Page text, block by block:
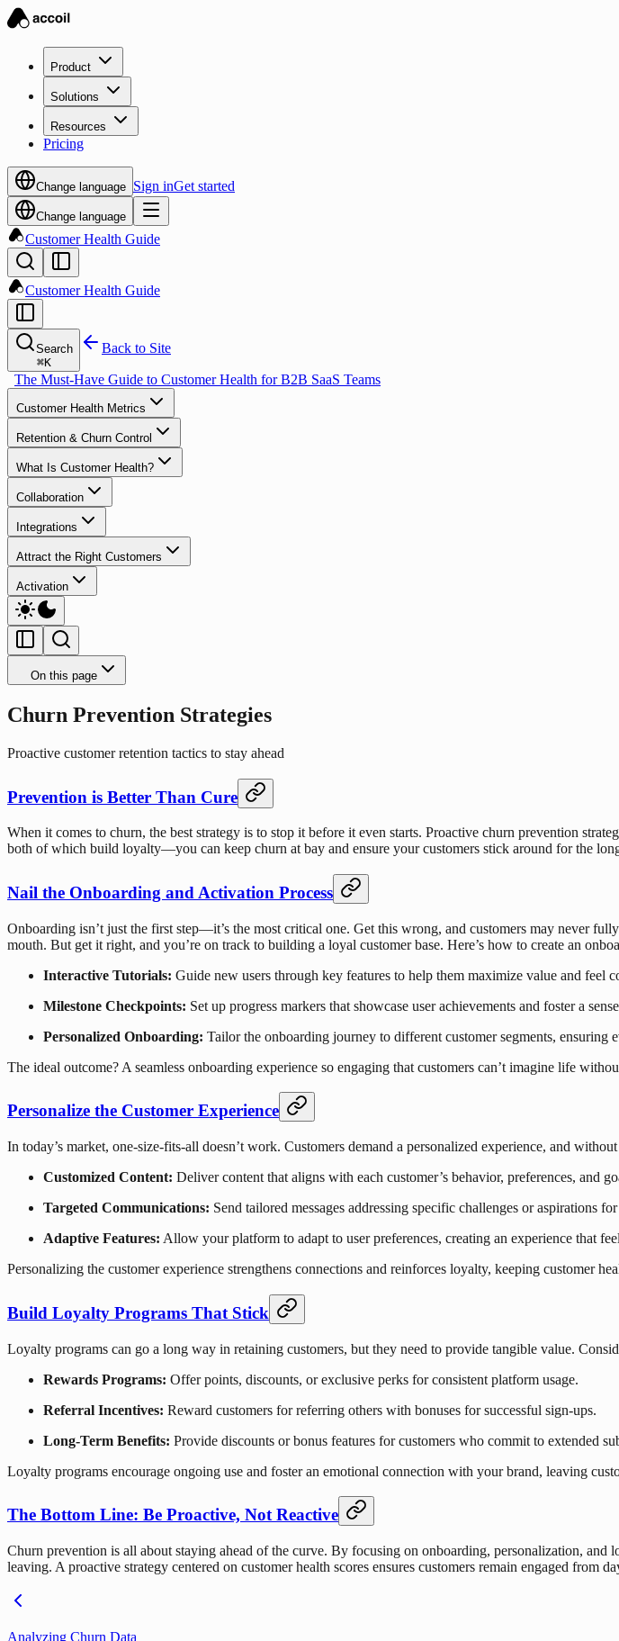
Product
Solutions
Resources
Pricing
Change language Sign inGet started
Change language
Customer Health Guide
Customer Health Guide
Search
⌘K
Back to Site
The Must-Have Guide to Customer Health for B2B SaaS Teams
Customer Health Metrics
Retention & Churn Control
What Is Customer Health?
Collaboration
Integrations
Attract the Right Customers
Activation
On this page
Churn Prevention Strategies
Proactive customer retention tactics to stay ahead
Prevention is Better Than Cure
When it comes to churn, the best strategy is to stop it before it even starts. Proactive churn prevention
both of which build loyalty—you can keep churn at bay and ensure your customers stick around for the
Nail the Onboarding and Activation Process
Onboarding isn’t just the first step—it’s the most critical one. Get this wrong, and customers may never
mouth. But get it right, and you’re on track to building a loyal customer base. Here’s how to create an
Interactive Tutorials: Guide new users through key features to help them maximize value and feel
Milestone Checkpoints: Set up progress markers that showcase user achievements and foster a
Personalized Onboarding: Tailor the onboarding journey to different customer segments,
The ideal outcome? A seamless onboarding experience so engaging that customers can’t imagine life
Personalize the Customer Experience
In today’s market, one-size-fits-all doesn’t work. Customers demand a personalized experience, and
Customized Content: Deliver content that aligns with each customer’s behavior, preferences, and
Targeted Communications: Send tailored messages addressing specific challenges or aspirations
Adaptive Features: Allow your platform to adapt to user preferences, creating an experience that
Personalizing the customer experience strengthens connections and reinforces loyalty, keeping customer
Build Loyalty Programs That Stick
Loyalty programs can go a long way in retaining customers, but they need to provide tangible value.
Rewards Programs: Offer points, discounts, or exclusive perks for consistent platform usage.
Referral Incentives: Reward customers for referring others with bonuses for successful sign-ups.
Long-Term Benefits: Provide discounts or bonus features for customers who commit to extended
Loyalty programs encourage ongoing use and foster an emotional connection with your brand, leaving
The Bottom Line: Be Proactive, Not Reactive
Churn prevention is all about staying ahead of the curve. By focusing on onboarding, personalization, and
leaving. A proactive strategy centered on customer health scores ensures customers remain engaged from
Analyzing Churn Data